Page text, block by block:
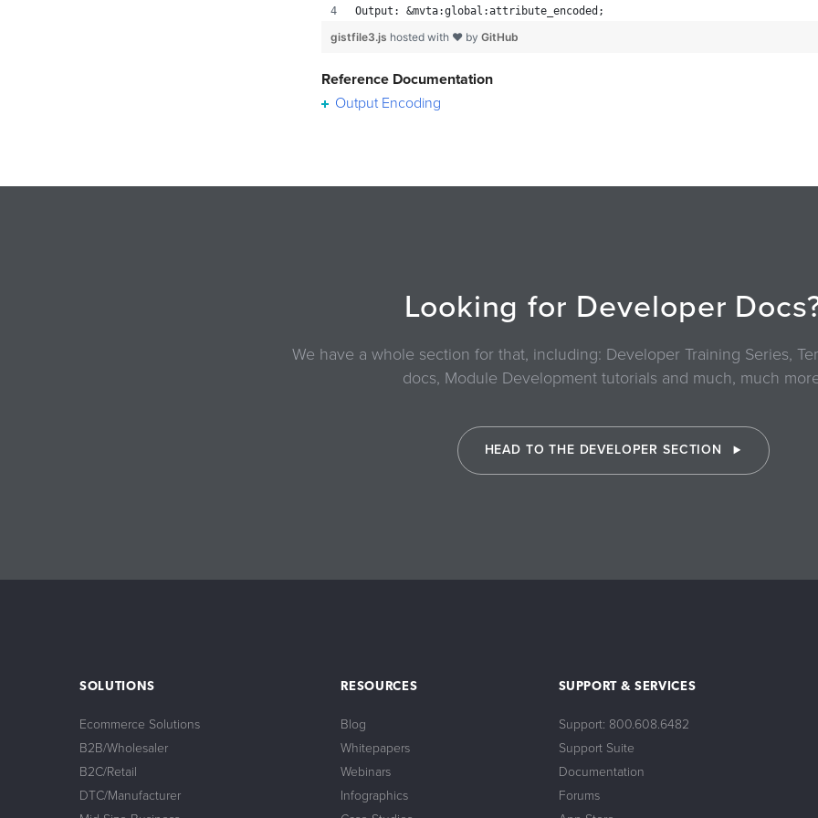
Output: &mvta:global:attribute_encoded;
gistfile3.js hosted with ❤ by GitHub
Reference Documentation
Output Encoding
Looking for Developer
We have a whole section for that, including: Developer Training Series,
docs, Module Development tutorials and much, much
HEAD TO THE DEVELOPER SECTION
SOLUTIONS
Ecommerce Solutions
B2B/Wholesaler
B2C/Retail
DTC/Manufacturer
RESOURCES
Blog
Whitepapers
Webinars
Infographics
SUPPORT & SERVICES
Support: 800.608.6482
Support Suite
Documentation
Forums